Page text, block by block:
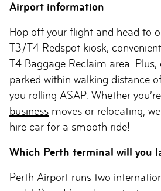
Airport information
Hop off your flight and head to
T3/T4 Redspot kiosk,
T4 Baggage Reclaim area.
parked within walking distance
you rolling ASAP. Whether
business moves or relocating,
hire car for a smooth ride!
Which Perth terminal will you
Perth Airport runs two